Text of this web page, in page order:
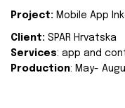
Project: Mobile App
Client: SPAR Hrvatska
Services: app and
Production: May-